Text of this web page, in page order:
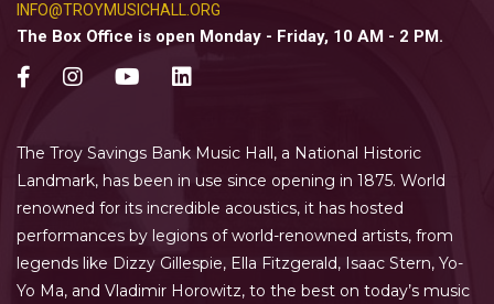
INFO@TROYMUSICHALL.ORG
The Box Office is open Monday - Friday, 10 AM - 2 PM.
The Troy Savings Bank Music Hall, a National Historic
Landmark, has been in use since opening in 1875. World
renowned for its incredible acoustics, it has hosted
performances by legions of world-renowned artists, from
legends like Dizzy Gillespie, Ella Fitzgerald, Isaac Stern, Yo-
Yo Ma, and Vladimir Horowitz, to the best on today’s music